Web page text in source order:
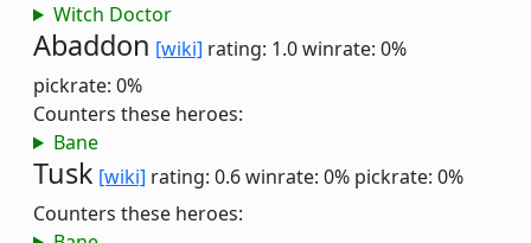
Witch Doctor
Abaddon [wiki] rating: 1.0winrate: 0%
pickrate: 0%
Counters these heroes:
Bane
Tusk [wiki] rating: 0.6winrate: 0% pickrate: 0%
Counters these heroes: